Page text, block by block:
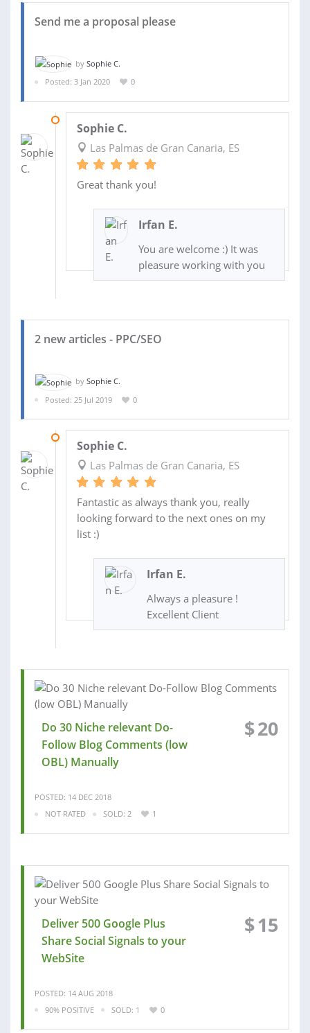
Send me a proposal please
by Sophie C.
Posted: 3 Jan 2020
0
Sophie C.
Las Palmas de Gran Canaria, ES
Great thank you!
Irfan E.
You are welcome :) It was
pleasure working with you
2 new articles - PPC/SEO
by Sophie C.
Posted: 25 Jul 2019
0
Sophie C.
Las Palmas de Gran Canaria, ES
Fantastic as always thank you, really
looking forward to the next ones on my
list :)
Irfan E.
Always a pleasure !
Excellent Client
Do 30 Niche relevant Do-
Follow Blog Comments (low
OBL) Manually
$20
POSTED: 14 DEC 2018
NOT RATED
SOLD: 2 1
Deliver 500 Google Plus
Share Social Signals to your
WebSite
$15
POSTED: 14 AUG 2018
90% POSITIVE
SOLD: 1 0